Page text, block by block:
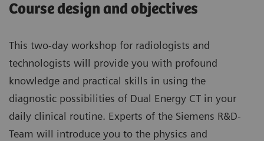
Course design and objectives
This two-day workshop for radiologists and
technologists will provide you with profound
knowledge and practical skills in using the
diagnostic possibilities of Dual Energy CT in your
daily clinical routine. Experts of the Siemens R&D-
Team will introduce you to the physics and